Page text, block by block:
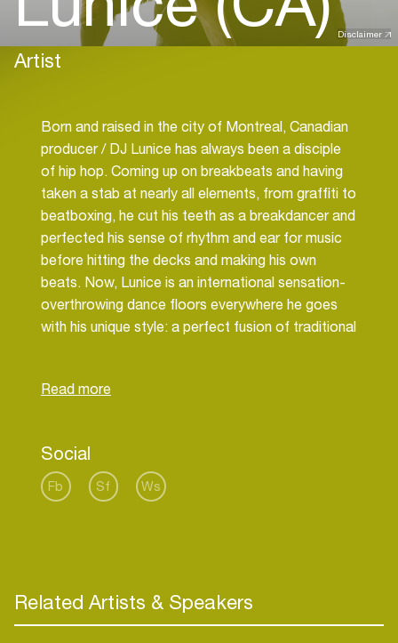
Disclaimer
Artist
Born and raised in the city of Montreal, Canadian
producer / DJ Lunice has always been a disciple
of hip hop. Coming up on breakbeats and having
taken a stab at nearly all elements, from graffiti to
beatboxing, he cut his teeth as a breakdancer and
perfected his sense of rhythm and ear for music
before hitting the decks and making his own
beats. Now, Lunice is an international sensation-
overthrowing dance floors everywhere he goes
with his unique style: a perfect fusion of traditional
in music with bigger and bolder visions for hip hop
Social
Fb Sf Ws
Related Artists & Speakers